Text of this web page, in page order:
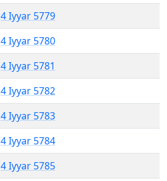
4 Iyyar 5779
4 Iyyar 5780
4 Iyyar 5781
4 Iyyar 5782
4 Iyyar 5783
4 Iyyar 5784
4 Iyyar 5785